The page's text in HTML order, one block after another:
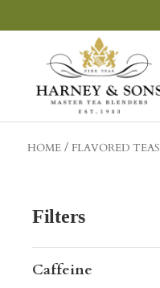
to
Sons
Fine
Teas
HOME FLAVORED TEAS
Filters
Caffeine